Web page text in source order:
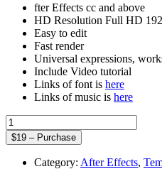
fter Effects cc and above
HD Resolution Full HD
Easy to edit
Fast render
Universal expressions,
Include Video tutorial
Links of font is here
Links of music is here
$19 – Purchase
Category: After Effects,